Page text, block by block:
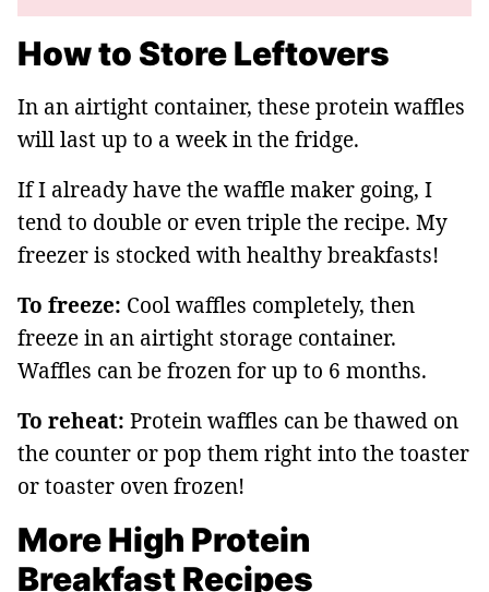
How to Store Leftovers
In an airtight container, these protein waffles
will last up to a week in the fridge.
If I already have the waffle maker going, I
tend to double or even triple the recipe. My
freezer is stocked with healthy breakfasts!
To freeze: Cool waffles completely, then
freeze in an airtight storage container.
Waffles can be frozen for up to 6 months.
To reheat: Protein waffles can be thawed on
the counter or pop them right into the toaster
or toaster oven frozen!
More High Protein
Breakfast Recipes